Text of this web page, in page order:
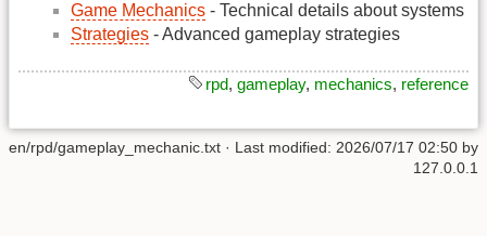
Game Mechanics - Technical details about systems
Strategies - Advanced gameplay strategies
rpd, gameplay, mechanics, reference
en/rpd/gameplay_mechanic.txt · Last modified: 2026/07/17 02:50 by
127.0.0.1